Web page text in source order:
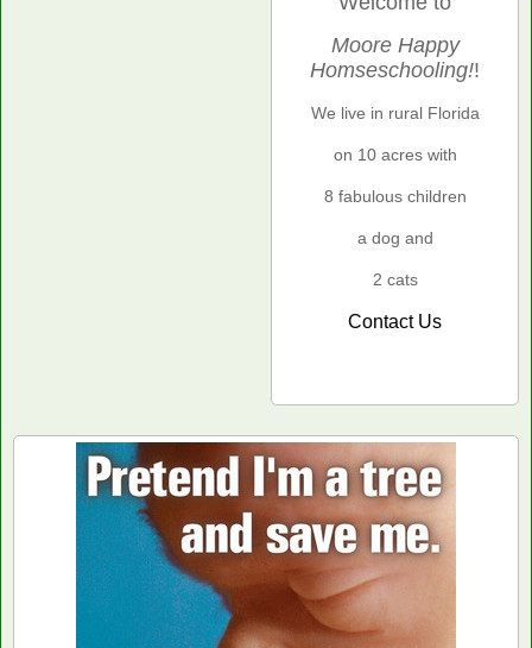
Moore Happy
Homseschooling!!
We live in rural Florida
on 10 acres with
8 fabulous children
a dog and
2 cats
Contact Us